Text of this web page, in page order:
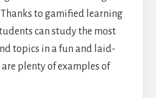
Thanks to gamified learning
can study the most
topics in a fun and laid-
are plenty of examples of